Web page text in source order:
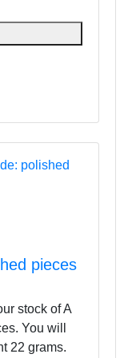
pieces
stock of A
You will
22 grams.